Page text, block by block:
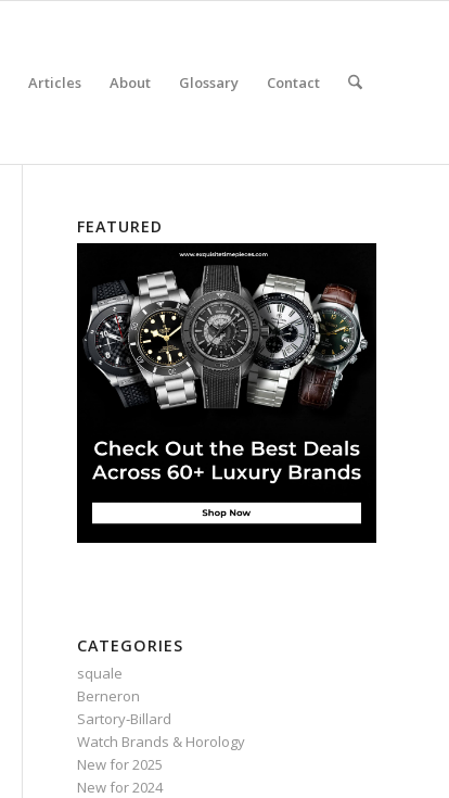
Articles About Glossary Contact
FEATURED
CATEGORIES
squale
Berneron
Sartory‑Billard
Watch Brands & Horology
New for 2025
New for 2024